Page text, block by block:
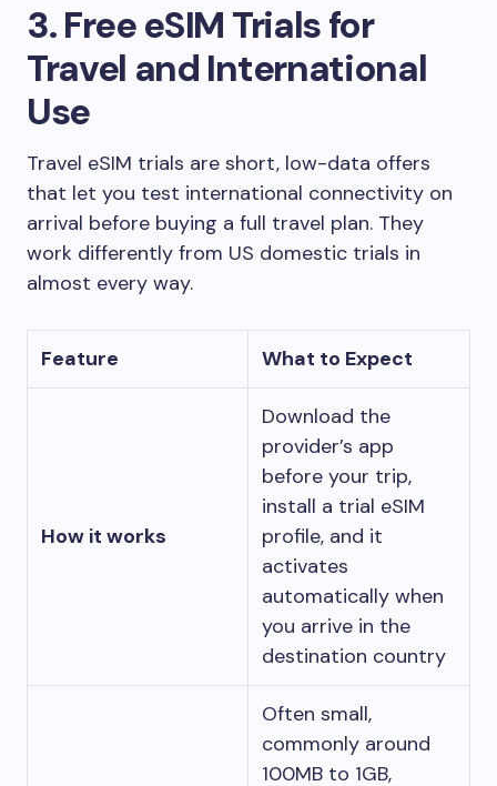
3. Free eSIM Trials for
Travel and International
Use
Travel eSIM trials are short, low-data offers
that let you test international connectivity on
arrival before buying a full travel plan. They
work differently from US domestic trials in
almost every way.
Feature What to Expect
How it works
Download the
provider’s app
before your trip,
install a trial eSIM
profile, and it
activates
automatically when
you arrive in the
destination country
Often small,
commonly around
100MB to 1GB,